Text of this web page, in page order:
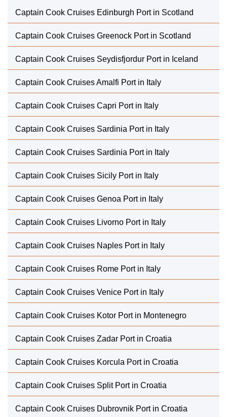
Captain Cook Cruises Edinburgh Port in Scotland
Captain Cook Cruises Greenock Port in Scotland
Captain Cook Cruises Seydisfjordur Port in Iceland
Captain Cook Cruises Amalfi Port in Italy
Captain Cook Cruises Capri Port in Italy
Captain Cook Cruises Sardinia Port in Italy
Captain Cook Cruises Sardinia Port in Italy
Captain Cook Cruises Sicily Port in Italy
Captain Cook Cruises Genoa Port in Italy
Captain Cook Cruises Livorno Port in Italy
Captain Cook Cruises Naples Port in Italy
Captain Cook Cruises Rome Port in Italy
Captain Cook Cruises Venice Port in Italy
Captain Cook Cruises Kotor Port in Montenegro
Captain Cook Cruises Zadar Port in Croatia
Captain Cook Cruises Korcula Port in Croatia
Captain Cook Cruises Split Port in Croatia
Captain Cook Cruises Dubrovnik Port in Croatia